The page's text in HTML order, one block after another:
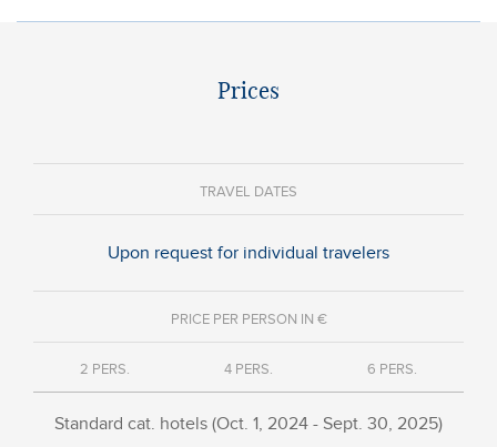
Prices
TRAVEL DATES
Upon request for individual travelers
PRICE PER PERSON IN €
2 PERS. 4 PERS. 6 PERS.
Standard cat. hotels (Oct. 1, 2024 - Sept. 30, 2025)